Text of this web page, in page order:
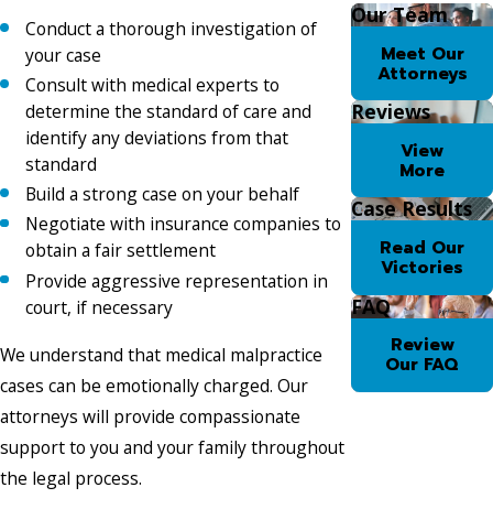
Conduct a thorough investigation of
your case
Consult with medical experts to
determine the standard of care and
identify any deviations from that
standard
Build a strong case on your behalf
Negotiate with insurance companies to
obtain a fair settlement
Provide aggressive representation in
court, if necessary
We understand that medical malpractice
cases can be emotionally charged. Our
attorneys will provide compassionate
support to you and your family throughout
the legal process.
Our Team
Meet Our
Attorneys
Reviews
View
More
Case Results
Read Our
Victories
FAQ
Review
Our FAQ